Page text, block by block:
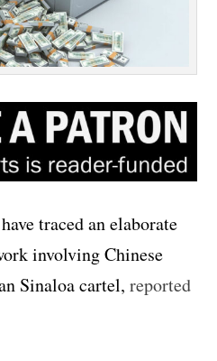
traced an elaborate
involving Chinese
Sinaloa cartel,reported